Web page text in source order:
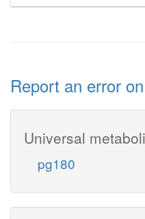
Report an error
Universal
pg180